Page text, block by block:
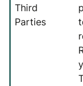
Third
Parties